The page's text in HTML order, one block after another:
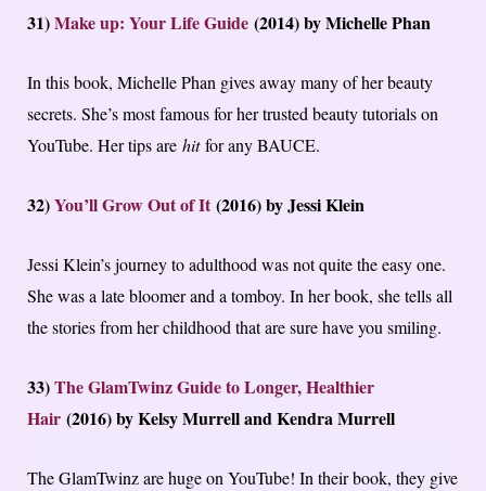
31)Make up: Your Life Guide (2014) by Michelle Phan
In this book, Michelle Phan gives away many of her beauty
secrets. She’s most famous for her trusted beauty tutorials on
YouTube. Her tips are hitfor any BAUCE.
32)You’ll Grow Out of It (2016) by Jessi Klein
Jessi Klein’s journey to adulthood was not quite the easy one.
She was a late bloomer and a tomboy. In her book, she tells all
the stories from her childhood that are sure have you smiling.
33)The GlamTwinz Guide to Longer, Healthier
Hair (2016) by Kelsy Murrell and Kendra Murrell
The GlamTwinz are huge on YouTube! In their book, they give